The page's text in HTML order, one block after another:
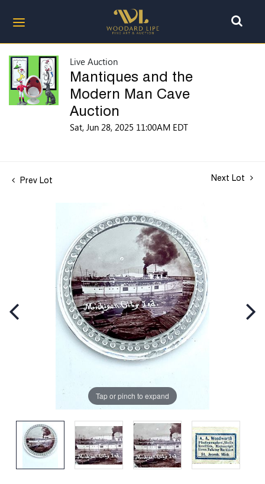
Live Auction
Mantiques and the
Modern Man Cave
Auction
Sat, Jun 28, 2025 11:00AM EDT
Prev Lot Next Lot
Tap or pinch to expand